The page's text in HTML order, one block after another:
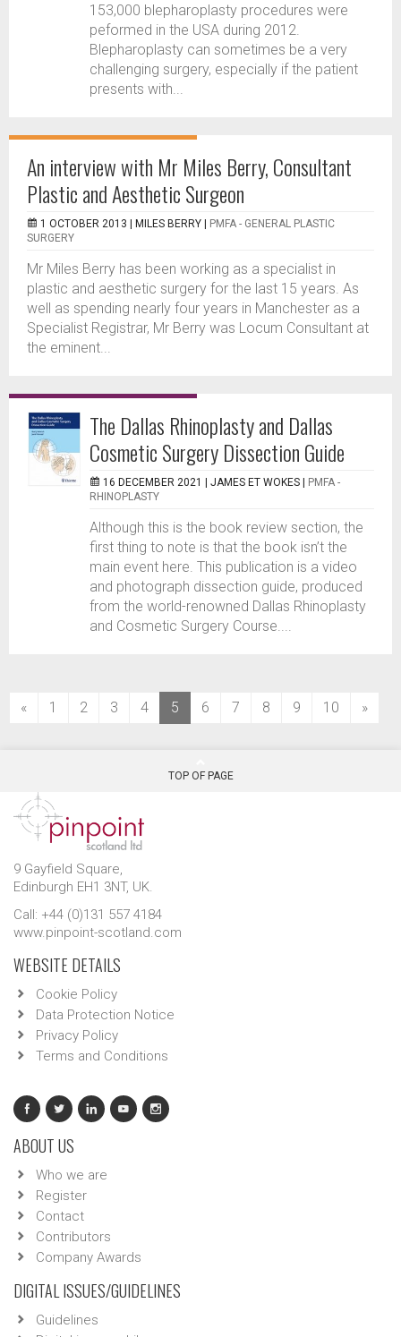
153,000 blepharoplasty procedures were
peformed in the USA during 2012.
Blepharoplasty can sometimes be a very
challenging surgery, especially if the patient
presents with...
An interview with Mr Miles Berry, Consultant
Plastic and Aesthetic Surgeon
1 OCTOBER 2013 | MILES BERRY
PMFA - GENERAL PLASTIC
SURGERY
Mr Miles Berry has been working as a specialist in
plastic and aesthetic surgery for the last 15 years. As
well as spending nearly four years in Manchester as a
Specialist Registrar, Mr Berry was Locum Consultant at
the eminent...
The Dallas Rhinoplasty and Dallas
Cosmetic Surgery Dissection Guide
16 DECEMBER 2021 | JAMES ET WOKES
PMFA -
RHINOPLASTY
Although this is the book review section, the
first thing to note is that the book isn’t the
main event here. This publication is a video
and photograph dissection guide, produced
from the world-renowned Dallas Rhinoplasty
and Cosmetic Surgery Course....
« 1 2 3 4 5 (current)
6 7 8 9 10 »
TOP OF PAGE
9 Gayfield Square,
Edinburgh EH1 3NT, UK.
Call: +44 (0)131 557 4184
www.pinpoint-scotland.com
WEBSITE DETAILS
Cookie Policy
Data Protection Notice
Privacy Policy
Terms and Conditions
ABOUT US
Who we are
Register
Contact
Contributors
Company Awards
DIGITAL ISSUES/GUIDELINES
Guidelines